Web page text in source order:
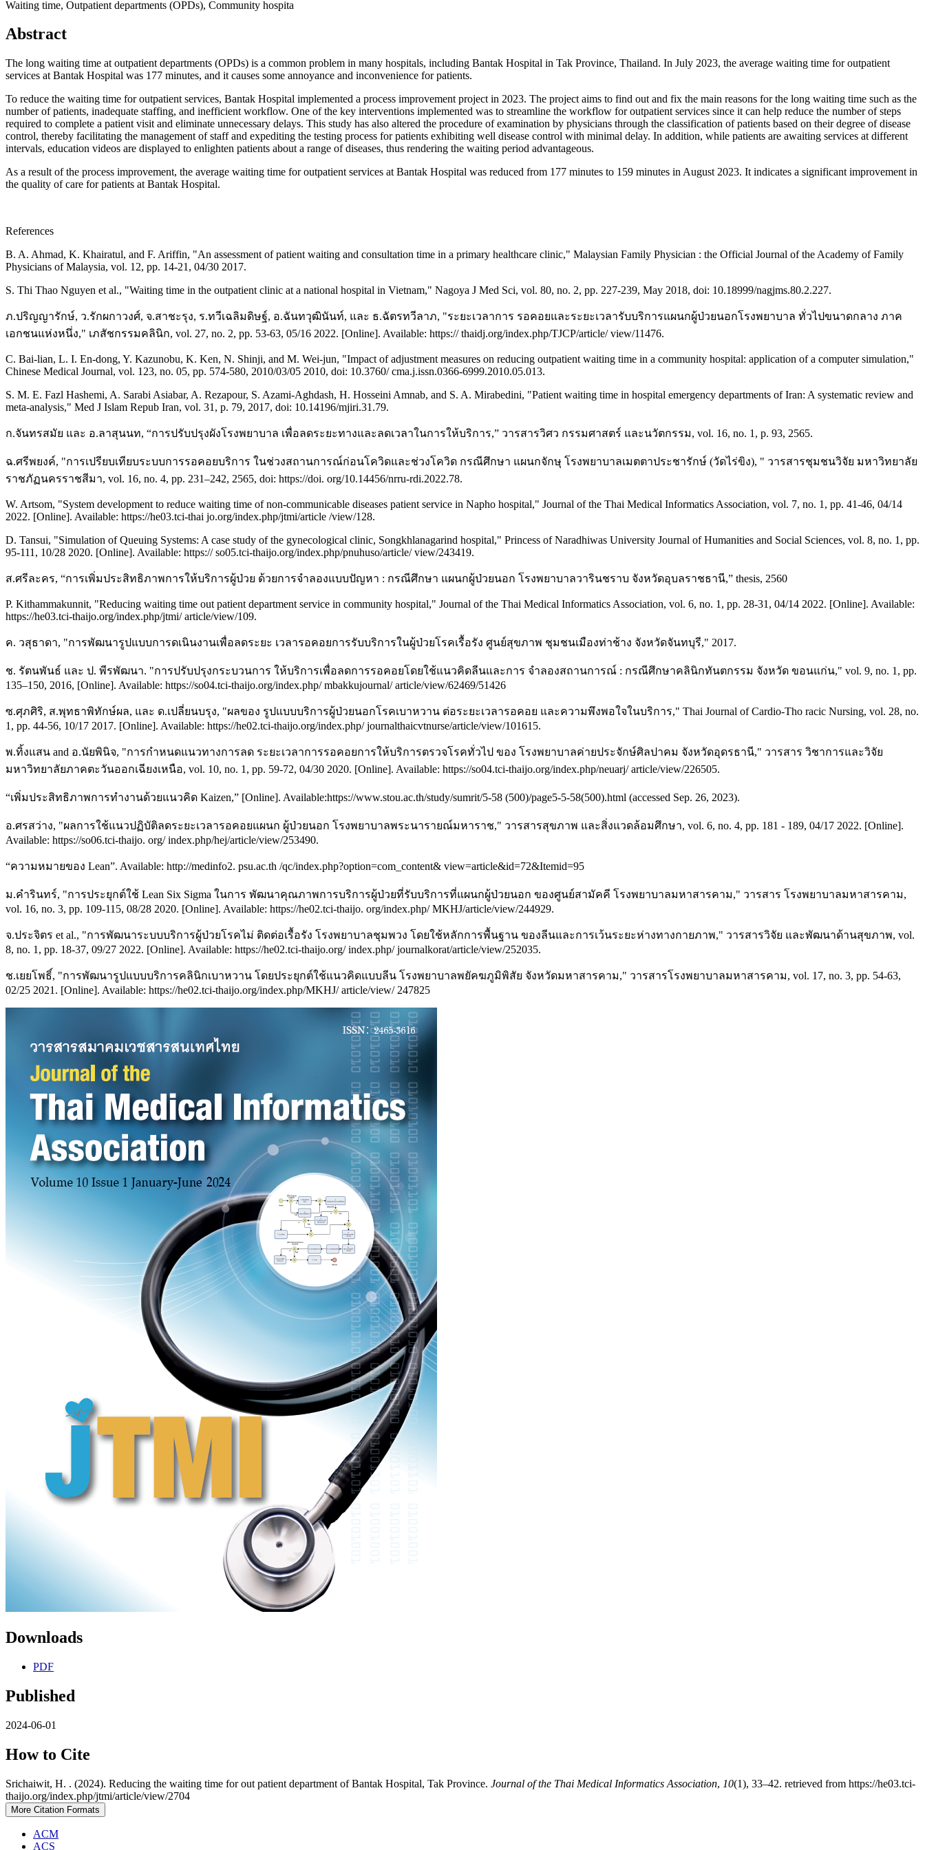
Waiting time, Outpatient departments (OPDs), Community hospita
Abstract
The long waiting time at outpatient departments (OPDs) is a common problem in many hospitals, including Bantak Hospital in Tak Province, Thailand. In July 2023, the average waiting time for outpatient
services at Bantak Hospital was 177 minutes, and it causes some annoyance and inconvenience for patients.
To reduce the waiting time for outpatient services, Bantak Hospital implemented a process improvement project in 2023. The project aims to find out and fix the main reasons for the long waiting time such as the
number of patients, inadequate staffing, and inefficient workflow. One of the key interventions implemented was to streamline the workflow for outpatient services since it can help reduce the number of steps
required to complete a patient visit and eliminate unnecessary delays. This study has also altered the procedure of examination by physicians through the classification of patients based on their degree of disease
control, thereby facilitating the management of staff and expediting the testing process for patients exhibiting well disease control with minimal delay. In addition, while patients are awaiting services at different
intervals, education videos are displayed to enlighten patients about a range of diseases, thus rendering the waiting period advantageous.
As a result of the process improvement, the average waiting time for outpatient services at Bantak Hospital was reduced from 177 minutes to 159 minutes in August 2023. It indicates a significant improvement in
the quality of care for patients at Bantak Hospital.
References
B. A. Ahmad, K. Khairatul, and F. Ariffin, "An assessment of patient waiting and consultation time in a primary healthcare clinic," Malaysian Family Physician : the Official Journal of the Academy of Family
Physicians of Malaysia, vol. 12, pp. 14-21, 04/30 2017.
S. Thi Thao Nguyen et al., "Waiting time in the outpatient clinic at a national hospital in Vietnam," Nagoya J Med Sci, vol. 80, no. 2, pp. 227-239, May 2018, doi: 10.18999/nagjms.80.2.227.
ภ.ปริญญารักษ์, ว.รักผกาวงศ์, จ.สาชะรุง, ร.ทวีเฉลิมดิษฐ์, อ.ฉันทวุฒินันท์, และ ธ.ฉัตรทวีลาภ, "ระยะเวลาการ รอคอยและระยะเวลารับบริการแผนกผู้ป่วยนอกโรงพยาบาล ทั่วไปขนาดกลาง ภาค
เอกชนแห่งหนึ่ง," เภสัชกรรมคลินิก, vol. 27, no. 2, pp. 53-63, 05/16 2022. [Online]. Available: https:// thaidj.org/index.php/TJCP/article/ view/11476.
C. Bai-lian, L. I. En-dong, Y. Kazunobu, K. Ken, N. Shinji, and M. Wei-jun, "Impact of adjustment measures on reducing outpatient waiting time in a community hospital: application of a computer simulation,"
Chinese Medical Journal, vol. 123, no. 05, pp. 574-580, 2010/03/05 2010, doi: 10.3760/ cma.j.issn.0366-6999.2010.05.013.
S. M. E. Fazl Hashemi, A. Sarabi Asiabar, A. Rezapour, S. Azami-Aghdash, H. Hosseini Amnab, and S. A. Mirabedini, "Patient waiting time in hospital emergency departments of Iran: A systematic review and
meta-analysis," Med J Islam Repub Iran, vol. 31, p. 79, 2017, doi: 10.14196/mjiri.31.79.
ก.จันทรสมัย และ อ.ลาสุนนท, “การปรับปรุงผังโรงพยาบาล เพื่อลดระยะทางและลดเวลาในการให้บริการ,” วารสารวิศว กรรมศาสตร์ และนวัตกรรม, vol. 16, no. 1, p. 93, 2565.
ฉ.ศรีพยงค์, "การเปรียบเทียบระบบการรอคอยบริการ ในช่วงสถานการณ์ก่อนโควิดและช่วงโควิด กรณีศึกษา แผนกจักษุ โรงพยาบาลเมตตาประชารักษ์ (วัดไร่ขิง), " วารสารชุมชนวิจัย มหาวิทยาลัย
ราชภัฏนครราชสีมา, vol. 16, no. 4, pp. 231–242, 2565, doi: https://doi. org/10.14456/nrru-rdi.2022.78.
W. Artsom, "System development to reduce waiting time of non-communicable diseases patient service in Napho hospital," Journal of the Thai Medical Informatics Association, vol. 7, no. 1, pp. 41-46, 04/14
2022. [Online]. Available: https://he03.tci-thai jo.org/index.php/jtmi/article /view/128.
D. Tansui, "Simulation of Queuing Systems: A case study of the gynecological clinic, Songkhlanagarind hospital," Princess of Naradhiwas University Journal of Humanities and Social Sciences, vol. 8, no. 1, pp.
95-111, 10/28 2020. [Online]. Available: https:// so05.tci-thaijo.org/index.php/pnuhuso/article/ view/243419.
ส.ศรีละคร, “การเพิ่มประสิทธิภาพการให้บริการผู้ป่วย ด้วยการจำลองแบบปัญหา : กรณีศึกษา แผนกผู้ป่วยนอก โรงพยาบาลวารินชราบ จังหวัดอุบลราชธานี,” thesis, 2560
P. Kithammakunnit, "Reducing waiting time out patient department service in community hospital," Journal of the Thai Medical Informatics Association, vol. 6, no. 1, pp. 28-31, 04/14 2022. [Online]. Available:
https://he03.tci-thaijo.org/index.php/jtmi/ article/view/109.
ค. วสุธาดา, "การพัฒนารูปแบบการดเนินงานเพื่อลดระยะ เวลารอคอยการรับบริการในผู้ป่วยโรคเรื้อรัง ศูนย์สุขภาพ ชุมชนเมืองท่าช้าง จังหวัดจันทบุรี," 2017.
ช. รัตนพันธ์ และ ป. พีรพัฒนา. "การปรับปรุงกระบวนการ ให้บริการเพื่อลดการรอคอยโดยใช้แนวคิดลีนและการ จำลองสถานการณ์ : กรณีศึกษาคลินิกทันตกรรม จังหวัด ขอนแก่น," vol. 9, no. 1, pp.
135–150, 2016, [Online]. Available: https://so04.tci-thaijo.org/index.php/ mbakkujournal/ article/view/62469/51426
ซ.ศุภศิริ, ส.พุทธาพิทักษ์ผล, และ ด.เปลี่ยนบรุง, "ผลของ รูปแบบบริการผู้ป่วยนอกโรคเบาหวาน ต่อระยะเวลารอคอย และความพึงพอใจในบริการ," Thai Journal of Cardio-Tho racic Nursing, vol. 28, no.
1, pp. 44-56, 10/17 2017. [Online]. Available: https://he02.tci-thaijo.org/index.php/ journalthaicvtnurse/article/view/101615.
พ.ทิ้งแสน and อ.นัยพินิจ, "การกำหนดแนวทางการลด ระยะเวลาการรอคอยการให้บริการตรวจโรคทั่วไป ของ โรงพยาบาลค่ายประจักษ์ศิลปาคม จังหวัดอุดรธานี," วารสาร วิชาการและวิจัย
มหาวิทยาลัยภาคตะวันออกเฉียงเหนือ, vol. 10, no. 1, pp. 59-72, 04/30 2020. [Online]. Available: https://so04.tci-thaijo.org/index.php/neuarj/ article/view/226505.
“เพิ่มประสิทธิภาพการทำงานด้วยแนวคิด Kaizen,” [Online]. Available:https://www.stou.ac.th/study/sumrit/5-58 (500)/page5-5-58(500).html (accessed Sep. 26, 2023).
อ.ศรสว่าง, "ผลการใช้แนวปฏิบัติลดระยะเวลารอคอยแผนก ผู้ป่วยนอก โรงพยาบาลพระนารายณ์มหาราช," วารสารสุขภาพ และสิ่งแวดล้อมศึกษา, vol. 6, no. 4, pp. 181 - 189, 04/17 2022. [Online].
Available: https://so06.tci-thaijo. org/ index.php/hej/article/view/253490.
“ความหมายของ Lean”. Available: http://medinfo2. psu.ac.th /qc/index.php?option=com_content& view=article&id=72&Itemid=95
ม.คำรินทร์, "การประยุกต์ใช้ Lean Six Sigma ในการ พัฒนาคุณภาพการบริการผู้ป่วยที่รับบริการที่แผนกผู้ป่วยนอก ของศูนย์สามัคคี โรงพยาบาลมหาสารคาม," วารสาร โรงพยาบาลมหาสารคาม,
vol. 16, no. 3, pp. 109-115, 08/28 2020. [Online]. Available: https://he02.tci-thaijo. org/index.php/ MKHJ/article/view/244929.
จ.ประจิตร et al., "การพัฒนาระบบบริการผู้ป่วยโรคไม่ ติดต่อเรื้อรัง โรงพยาบาลชุมพวง โดยใช้หลักการพื้นฐาน ของลีนและการเว้นระยะห่างทางกายภาพ," วารสารวิจัย และพัฒนาด้านสุขภาพ, vol.
8, no. 1, pp. 18-37, 09/27 2022. [Online]. Available: https://he02.tci-thaijo.org/ index.php/ journalkorat/article/view/252035.
ช.เยยโพธิ์, "การพัฒนารูปแบบบริการคลินิกเบาหวาน โดยประยุกต์ใช้แนวคิดแบบลีน โรงพยาบาลพยัคฆภูมิพิสัย จังหวัดมหาสารคาม," วารสารโรงพยาบาลมหาสารคาม, vol. 17, no. 3, pp. 54-63,
02/25 2021. [Online]. Available: https://he02.tci-thaijo.org/index.php/MKHJ/ article/view/ 247825
Downloads
PDF
Published
2024-06-01
How to Cite
Srichaiwit, H. . (2024). Reducing the waiting time for out patient department of Bantak Hospital, Tak Province. Journal of the Thai Medical Informatics Association, 10(1), 33–42. retrieved from https://he03.tci-
thaijo.org/index.php/jtmi/article/view/2704
More Citation Formats
ACM
ACS